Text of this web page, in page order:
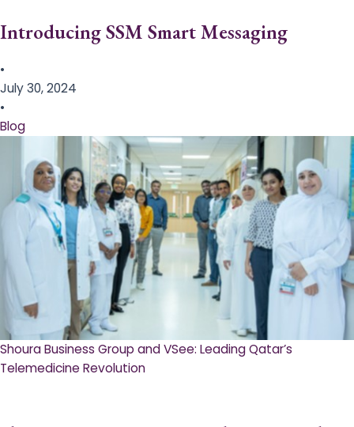
Introducing SSM Smart Messaging​
•
July 30, 2024
•
Blog
Shoura Business Group and VSee: Leading Qatar’s
Telemedicine Revolution